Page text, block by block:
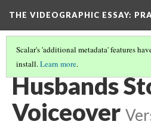
THE VIDEOGRAPHIC ESSAY:
Scalar's 'additional metadata' features
install.Learn more.
VIDEOGRAPHIC VOICEOVER
Husbands
Voiceover